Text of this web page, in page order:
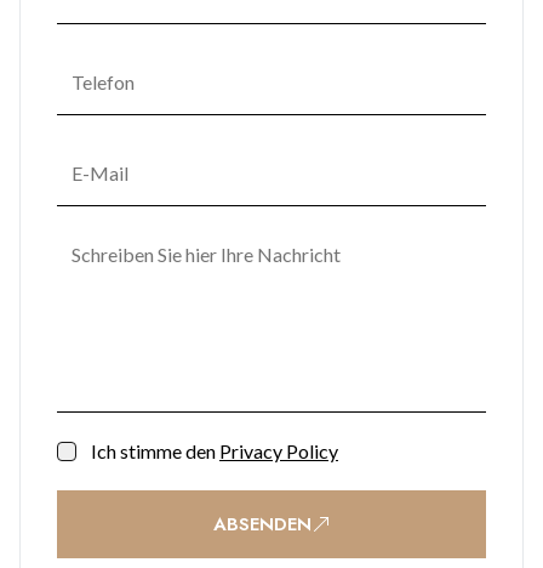
high-speed lifts, and dedicated concierge services.
Make your move to Gibraltar’s premier city-centre
development. Contact us today to learn more about securing
Ich stimme den Privacy Policy
ABSENDEN